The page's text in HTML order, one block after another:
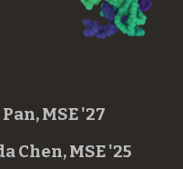
MSE '27
Chen, MSE '25